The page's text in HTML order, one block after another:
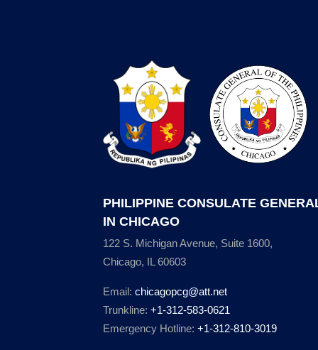
PHILIPPINE CONSULATE
IN CHICAGO
122 S. Michigan Avenue, Suite 1600,
Chicago, IL 60603
Email: chicagopcg@att.net
Trunkline: +1-312-583-0621
Emergency Hotline: +1-312-810-3019